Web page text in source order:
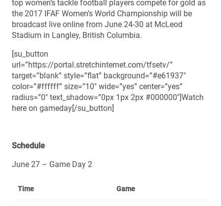
top women’s tackle football players compete for gold as
the 2017 IFAF Women’s World Championship will be
broadcast live online from June 24-30 at McLeod
Stadium in Langley, British Columbia.
[su_button
url=”https://portal.stretchinternet.com/tfsetv/”
target=”blank” style=”flat” background=”#e61937″
color=”#ffffff” size=”10″ wide=”yes” center=”yes”
radius=”0″ text_shadow=”0px 1px 2px #000000″]Watch
here on gameday[/su_button]
Schedule
June 27 – Game Day 2
Time Game